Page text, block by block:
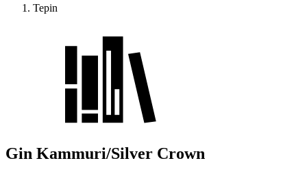
Tepin
Gin Kammuri/Silver Crown